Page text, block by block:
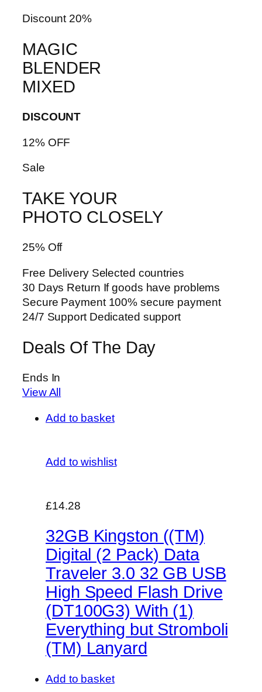
Discount 20%
MAGIC
BLENDER
MIXED
DISCOUNT
12% OFF
Sale
TAKE YOUR
PHOTO CLOSELY
25% Off
Free Delivery Selected countries
30 Days Return If goods have problems
Secure Payment 100% secure payment
24/7 Support Dedicated support
Deals Of The Day
Ends In
View All
Add to basket
Add to wishlist
£14.28
32GB Kingston ((TM)
Digital (2 Pack) Data
Traveler 3.0 32 GB USB
High Speed Flash Drive
(DT100G3) With (1)
Everything but Stromboli
(TM) Lanyard
Add to basket